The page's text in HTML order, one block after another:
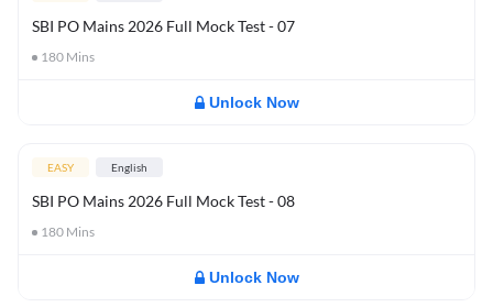
SBI PO Mains 2026 Full Mock Test - 07
180 Mins
Unlock Now
EASY English
SBI PO Mains 2026 Full Mock Test - 08
180 Mins
Unlock Now